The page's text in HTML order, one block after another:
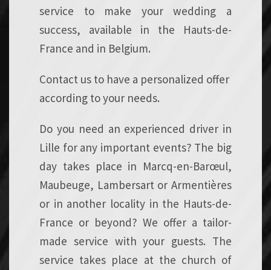
service to make your wedding a
success, available in the Hauts-de-
France and in Belgium.
Contact us to have a personalized offer
according to your needs.
Do you need an experienced driver in
Lille for any important events? The big
day takes place in Marcq-en-Barœul,
Maubeuge, Lambersart or Armentières
or in another locality in the Hauts-de-
France or beyond? We offer a tailor-
made service with your guests. The
service takes place at the church of